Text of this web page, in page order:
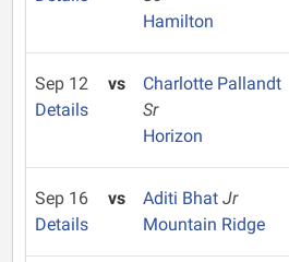
Hamilton
Sep 12
Details
vs
Charlotte Pallandt
Sr
Horizon
Sep 16
Details
vs Aditi Bhat Jr
Mountain Ridge